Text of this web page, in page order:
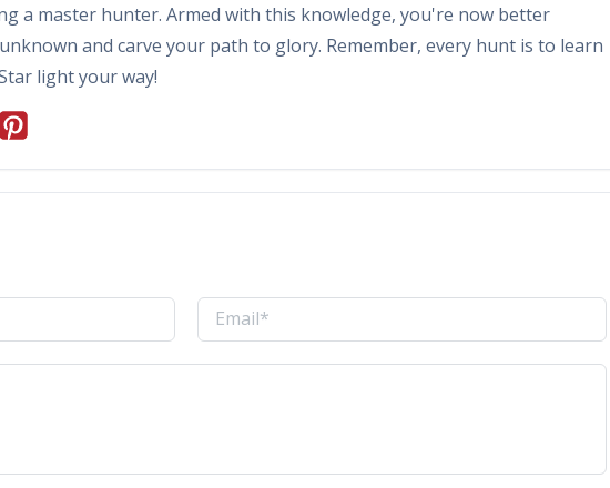
a master hunter. Armed with this knowledge, you're now better
and carve your path to glory. Remember, every hunt is to learn
light your way!